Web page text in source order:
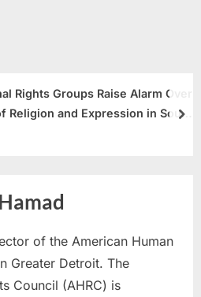
Rights Groups Raise Alarm Over
Religion and Expression in South
of the American Human
Greater Detroit. The
Council (AHRC) is